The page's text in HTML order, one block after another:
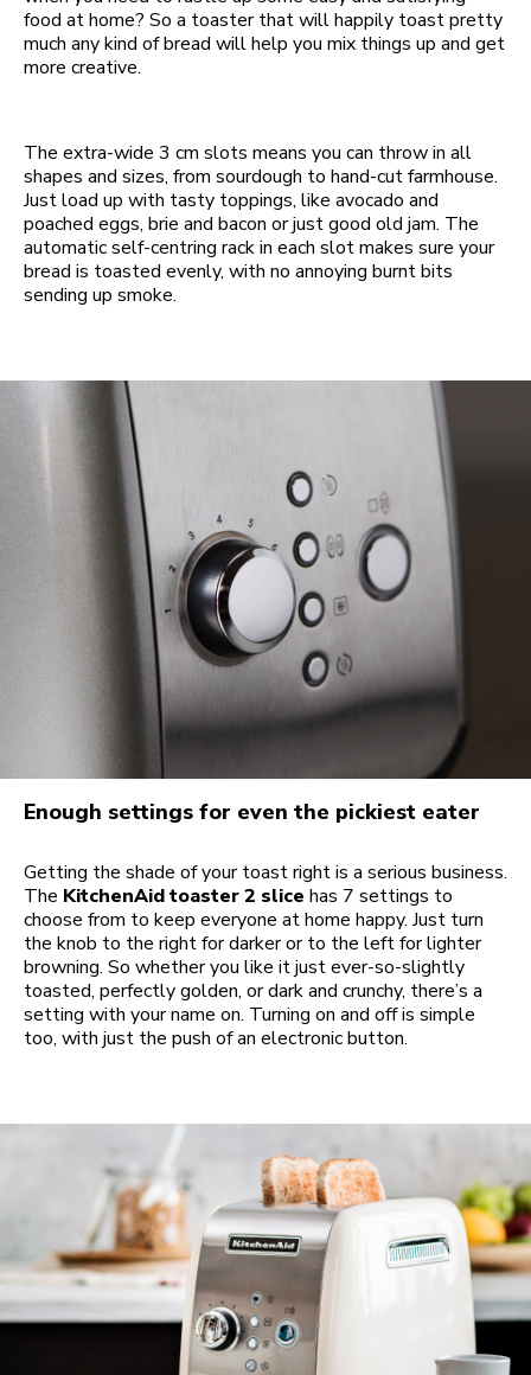
food at home? So a toaster that will happily toast pretty
much any kind of bread will help you mix things up and get
more creative.
The extra-wide 3 cm slots means you can throw in all
shapes and sizes, from sourdough to hand-cut farmhouse.
Just load up with tasty toppings, like avocado and
poached eggs, brie and bacon or just good old jam. The
automatic self-centring rack in each slot makes sure your
bread is toasted evenly, with no annoying burnt bits
sending up smoke.
Enough settings for even the pickiest eater
Getting the shade of your toast right is a serious business.
The KitchenAid toaster 2 slice has 7 settings to
choose from to keep everyone at home happy. Just turn
the knob to the right for darker or to the left for lighter
browning. So whether you like it just ever-so-slightly
toasted, perfectly golden, or dark and crunchy, there’s a
setting with your name on. Turning on and off is simple
too, with just the push of an electronic button.